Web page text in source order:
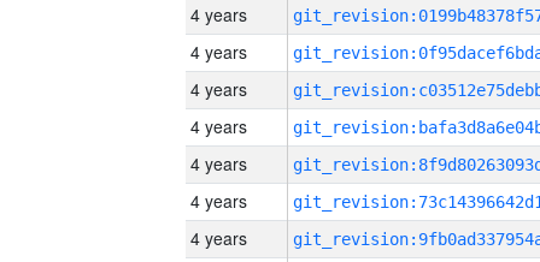
4 years
4 years
4 years
4 years
4 years
4 years
4 years